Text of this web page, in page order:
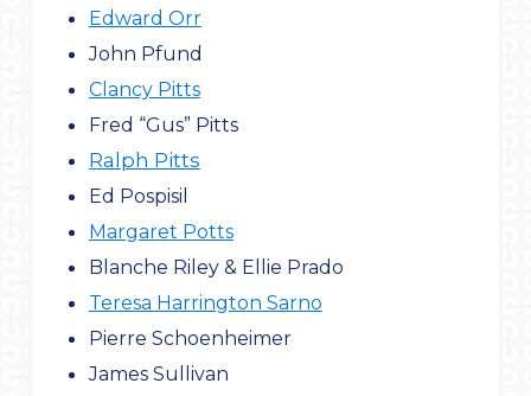
Edward Orr
John Pfund
Clancy Pitts
Fred “Gus” Pitts
Ralph Pitts
Ed Pospisil
Margaret Potts
Blanche Riley & Ellie Prado
Teresa Harrington Sarno
Pierre Schoenheimer
James Sullivan